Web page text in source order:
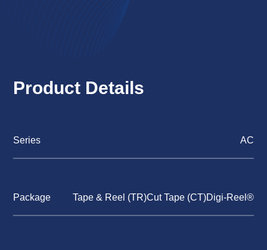
Product Details
Series AC
Package Tape & Reel (TR)Cut Tape (CT)Digi-Reel®